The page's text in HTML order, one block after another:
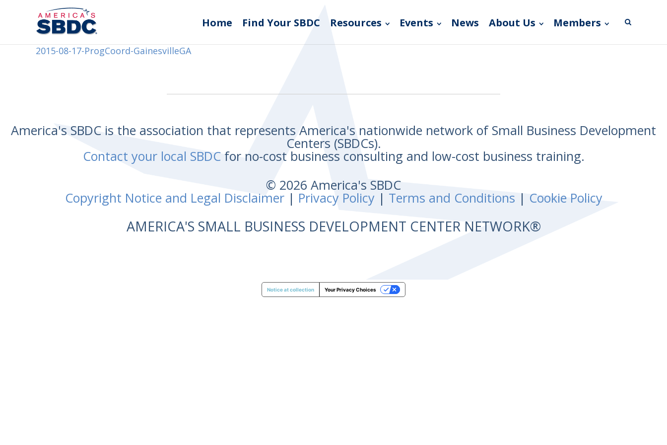
Home Find Your SBDC Resources Events News About Us Members
2015-08-17-ProgCoord-GainesvilleGA
America's SBDC is the association that represents America's nationwide network of Small Business Development
Centers (SBDCs).
Contact your local SBDCfor no-cost business consulting and low-cost business training.
© 2026 America's SBDC
Copyright Notice and Legal Disclaimer| Privacy Policy| Terms and Conditions | Cookie Policy
AMERICA'S SMALL BUSINESS DEVELOPMENT CENTER NETWORK®
Notice at collection Your Privacy Choices